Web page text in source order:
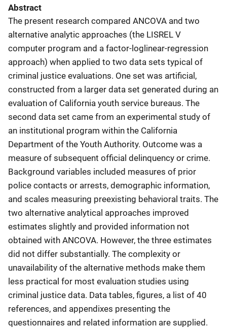
Abstract
The present research compared ANCOVA and two
alternative analytic approaches (the LISREL V
computer program and a factor-loglinear-regression
approach) when applied to two data sets typical of
criminal justice evaluations. One set was artificial,
constructed from a larger data set generated during an
evaluation of California youth service bureaus. The
second data set came from an experimental study of
an institutional program within the California
Department of the Youth Authority. Outcome was a
measure of subsequent official delinquency or crime.
Background variables included measures of prior
police contacts or arrests, demographic information,
and scales measuring preexisting behavioral traits. The
two alternative analytical approaches improved
estimates slightly and provided information not
obtained with ANCOVA. However, the three estimates
did not differ substantially. The complexity or
unavailability of the alternative methods make them
less practical for most evaluation studies using
criminal justice data. Data tables, figures, a list of 40
references, and appendixes presenting the
questionnaires and related information are supplied.